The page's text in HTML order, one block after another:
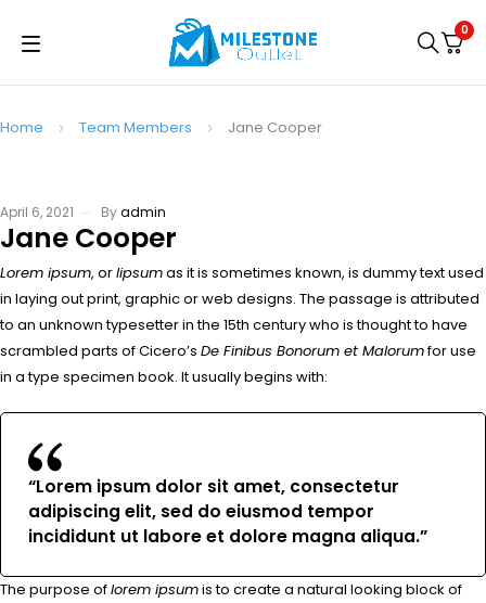
0
Home Team Members Jane Cooper
April 6, 2021 Byadmin
Jane Cooper
Lorem ipsum, orlipsumas it is sometimes known, is dummy text used
in laying out print, graphic or web designs. The passage is attributed
to an unknown typesetter in the 15th century who is thought to have
scrambled parts of Cicero’s De Finibus Bonorum et Malorumfor use
in a type specimen book. It usually begins with:
“Lorem ipsum dolor sit amet, consectetur
adipiscing elit, sed do eiusmod tempor
incididunt ut labore et dolore magna aliqua.”
The purpose oflorem ipsumis to create a natural looking block of